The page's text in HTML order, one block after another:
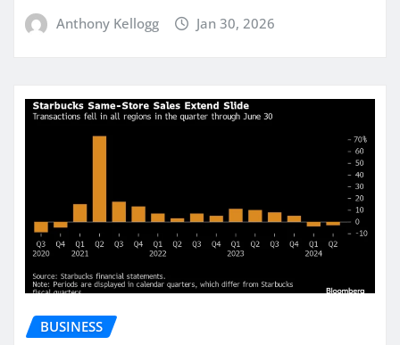
Anthony Kellogg Jan 30, 2026
BUSINESS